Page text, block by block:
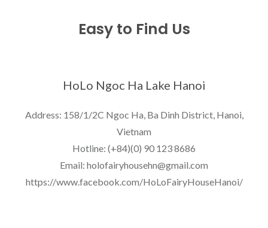
Easy to Find Us
HoLo Ngoc Ha Lake Hanoi
Address: 158/1/2C Ngoc Ha, Ba Dinh District, Hanoi,
Vietnam
Hotline: (+84)(0) 90 123 8686
Email: holofairyhousehn@gmail.com
https://www.facebook.com/HoLoFairyHouseHanoi/